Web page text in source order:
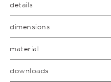
details
dimensions
material
downloads